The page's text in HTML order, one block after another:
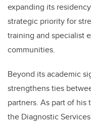
expanding its
strategic priority for
training and specialist
communities.
Beyond its academic
strengthens ties
partners. As part of
the Diagnostic